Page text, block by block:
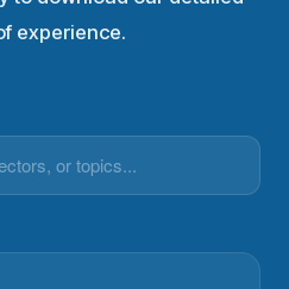
experience.